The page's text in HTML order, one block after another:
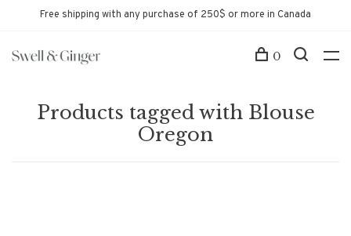
Free shipping with any purchase of 250$ or more in Canada
0
Products tagged with Blouse
Oregon